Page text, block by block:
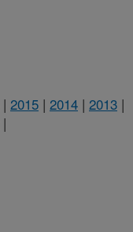
| 2015 | 2014 | 2013 |
|